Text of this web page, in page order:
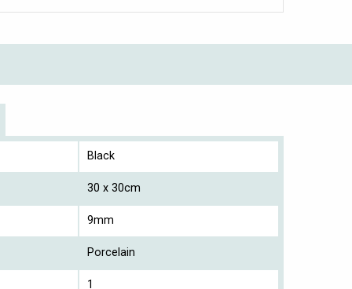
Black
30 x 30cm
9mm
Porcelain
1